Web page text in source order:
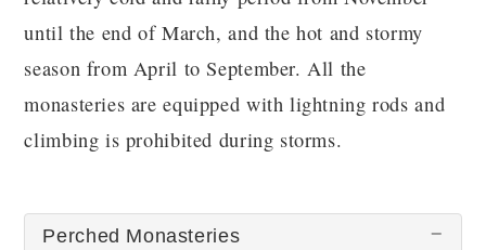
until the end of March, and the hot and stormy
season from April to September. All the
monasteries are equipped with lightning rods and
climbing is prohibited during storms.
Perched Monasteries